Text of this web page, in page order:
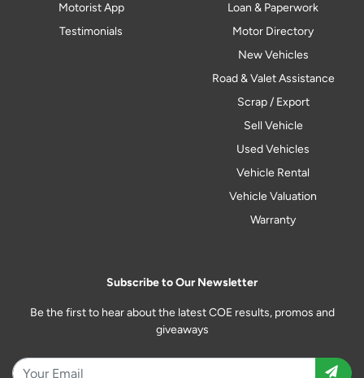
Motorist App
Testimonials
Loan & Paperwork
Motor Directory
New Vehicles
Road & Valet Assistance
Scrap / Export
Sell Vehicle
Used Vehicles
Vehicle Rental
Vehicle Valuation
Warranty
Subscribe to Our Newsletter
Be the first to hear about the latest COE results, promos and
giveaways